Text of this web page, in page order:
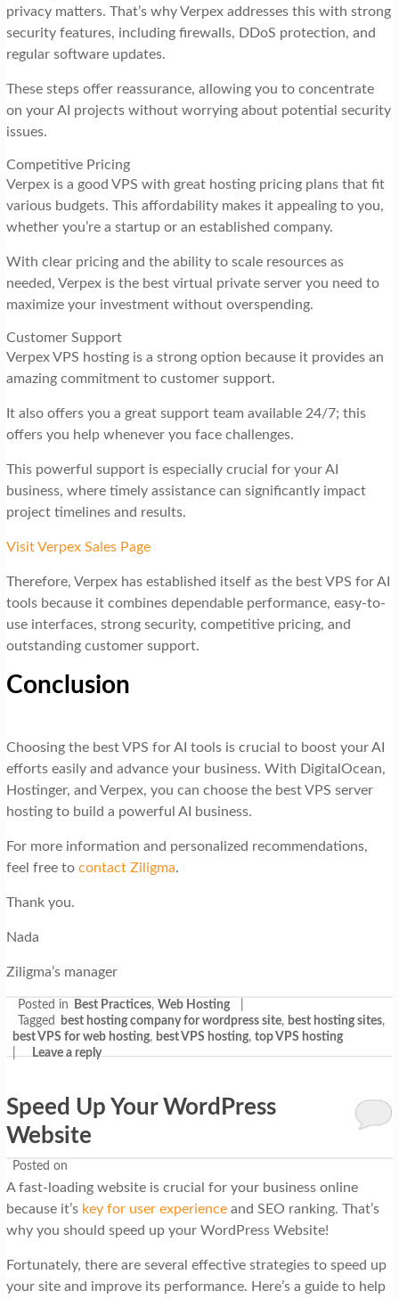
privacy matters. That’s why Verpex addresses this with strong
security features, including firewalls, DDoS protection, and
regular software updates.
These steps offer reassurance, allowing you to concentrate
on your AI projects without worrying about potential security
issues.
Competitive Pricing
Verpex is a good VPS with great hosting pricing plans that fit
various budgets. This affordability makes it appealing to you,
whether you’re a startup or an established company.
With clear pricing and the ability to scale resources as
needed, Verpex is the best virtual private server you need to
maximize your investment without overspending.
Customer Support
Verpex VPS hosting is a strong option because it provides an
amazing commitment to customer support.
It also offers you a great support team available 24/7; this
offers you help whenever you face challenges.
This powerful support is especially crucial for your AI
business, where timely assistance can significantly impact
project timelines and results.
Visit Verpex Sales Page
Therefore, Verpex has established itself as the best VPS for AI
tools because it combines dependable performance, easy-to-
use interfaces, strong security, competitive pricing, and
outstanding customer support.
Conclusion
Choosing the best VPS for AI tools is crucial to boost your AI
efforts easily and advance your business. With DigitalOcean,
Hostinger, and Verpex, you can choose the best VPS server
hosting to build a powerful AI business.
For more information and personalized recommendations,
feel free to contact Ziligma.
Thank you.
Nada
Ziligma’s manager
Posted in Best Practices, Web Hosting
Tagged
best hosting company for wordpress site, best hosting sites,
best VPS for web hosting, best VPS hosting, top VPS hosting
|
Leave a reply
Speed Up Your WordPress
Website
Posted on
A fast-loading website is crucial for your business online
because it’s key for user experienceand SEO ranking. That’s
why you should speed up your WordPress Website!
Fortunately, there are several effective strategies to speed up
your site and improve its performance. Here’s a guide to help